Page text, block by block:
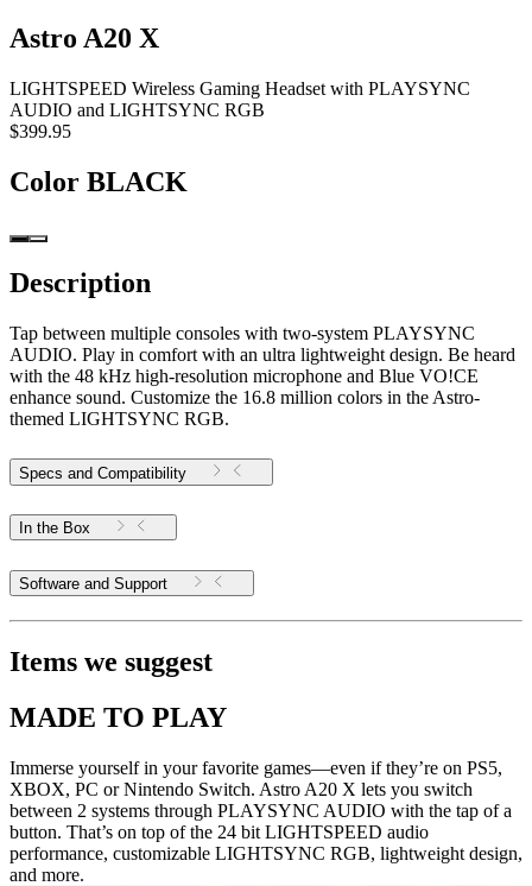
Astro A20 X
LIGHTSPEED Wireless Gaming Headset with PLAYSYNC
AUDIO and LIGHTSYNC RGB
$399.95
Color BLACK
Description
Tap between multiple consoles with two-system PLAYSYNC
AUDIO. Play in comfort with an ultra lightweight design. Be heard
with the 48 kHz high-resolution microphone and Blue VO!CE
enhance sound. Customize the 16.8 million colors in the Astro-
themed LIGHTSYNC RGB.
Specs and Compatibility
In the Box
Software and Support
Items we suggest
MADE TO PLAY
Immerse yourself in your favorite games—even if they’re on PS5,
XBOX, PC or Nintendo Switch. Astro A20 X lets you switch
between 2 systems through PLAYSYNC AUDIO with the tap of a
button. That’s on top of the 24 bit LIGHTSPEED audio
performance, customizable LIGHTSYNC RGB, lightweight design,
and more.